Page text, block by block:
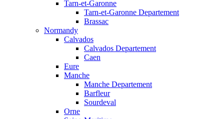
Tarn-et-Garonne
Tarn-et-Garonne Departement
Brassac
Normandy
Calvados
Calvados Departement
Caen
Eure
Manche
Manche Departement
Barfleur
Sourdeval
Orne